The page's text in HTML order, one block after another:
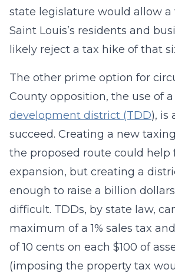
state legislature would allow a
Saint Louis’s residents and
likely reject a tax hike of that
The other prime option for
County opposition, the use of a
development district (TDD), is
succeed. Creating a new
the proposed route could help
expansion, but creating a
enough to raise a billion
difficult. TDDs, by state law,
maximum of a 1% sales tax
of 10 cents on each $100 of
(imposing the property tax